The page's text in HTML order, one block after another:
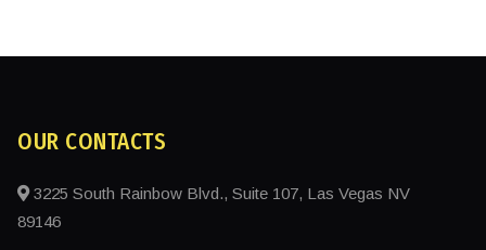
OUR CONTACTS
3225 South Rainbow Blvd., Suite 107, Las Vegas NV
89146